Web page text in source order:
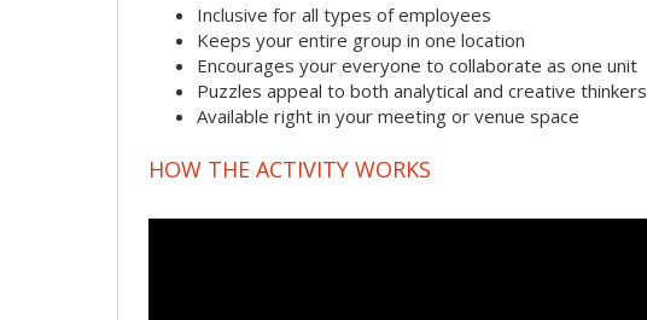
Inclusive for all types of employees
Keeps your entire group in one location
Encourages your everyone to collaborate as one unit
Puzzles appeal to both analytical and creative thinkers
Available right in your meeting or venue space
HOW THE ACTIVITY WORKS